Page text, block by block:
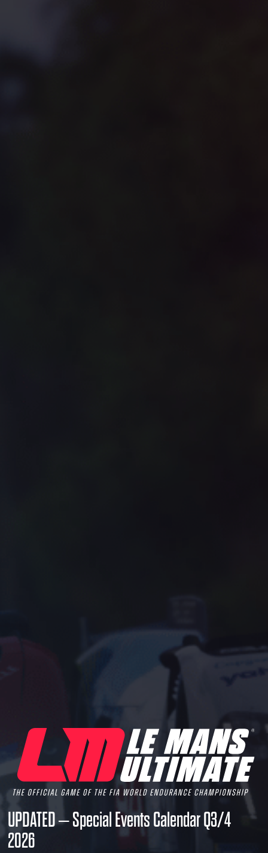
UPDATED – Special Events Calendar Q3/4
2026